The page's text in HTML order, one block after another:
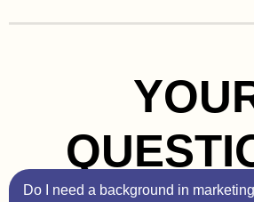
Do I need a background in